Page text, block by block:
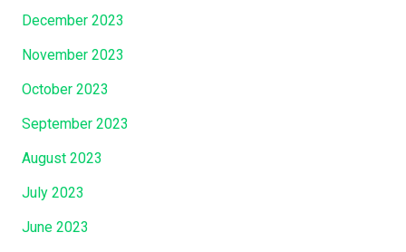
December 2023
November 2023
October 2023
September 2023
August 2023
July 2023
June 2023